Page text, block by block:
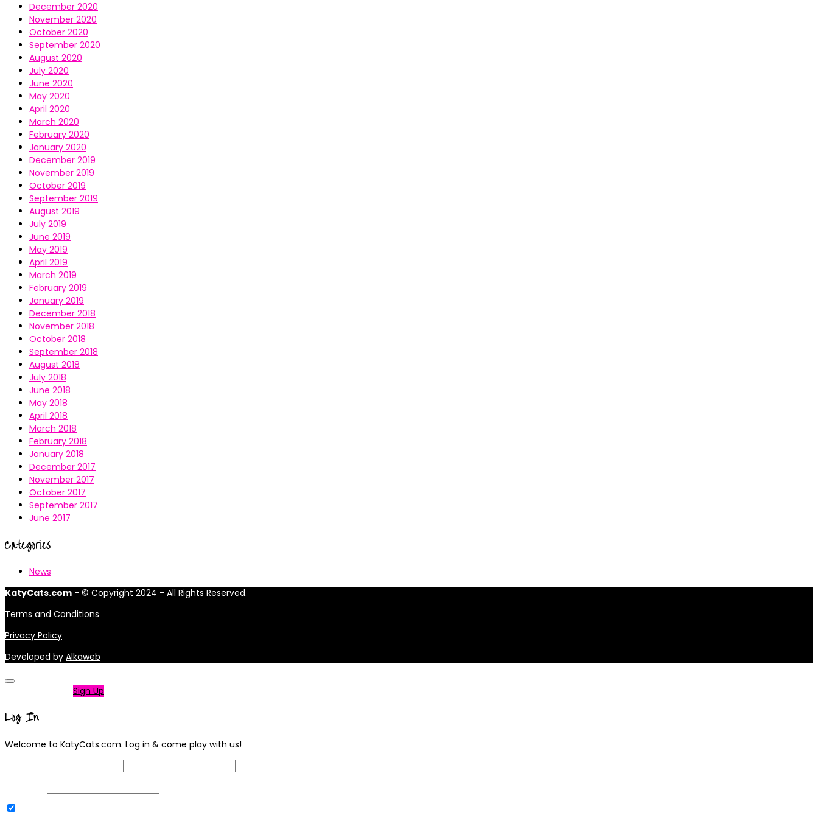
December 2020
November 2020
October 2020
September 2020
August 2020
July 2020
June 2020
May 2020
April 2020
March 2020
February 2020
January 2020
December 2019
November 2019
October 2019
September 2019
August 2019
July 2019
June 2019
May 2019
April 2019
March 2019
February 2019
January 2019
December 2018
November 2018
October 2018
September 2018
August 2018
July 2018
June 2018
May 2018
April 2018
March 2018
February 2018
January 2018
December 2017
November 2017
October 2017
September 2017
June 2017
Categories
News
KatyCats.com - © Copyright 2024 - All Rights Reserved.
Terms and Conditions
Privacy Policy
Developed by Alkaweb
Sign Up
Log In
Welcome to KatyCats.com. Log in & come play with us!